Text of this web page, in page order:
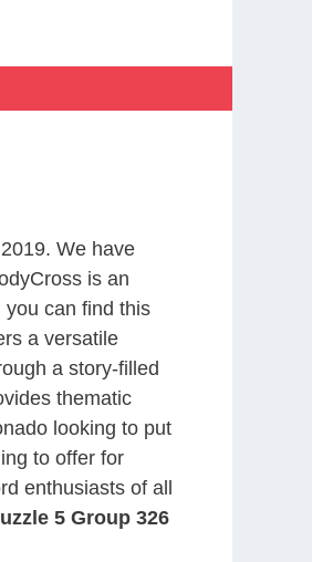
We have
is an
you can find this
a versatile
a story-filled
thematic
looking to put
to offer for
enthusiasts of all
5 Group 326